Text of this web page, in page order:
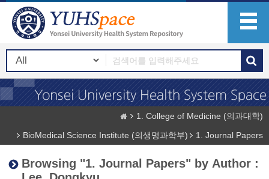
1. College of Medicine (의과대학)
BioMedical Science Institute (의생명과학부)
1. Journal Papers
Browsing "1. Journal Papers" by Author :